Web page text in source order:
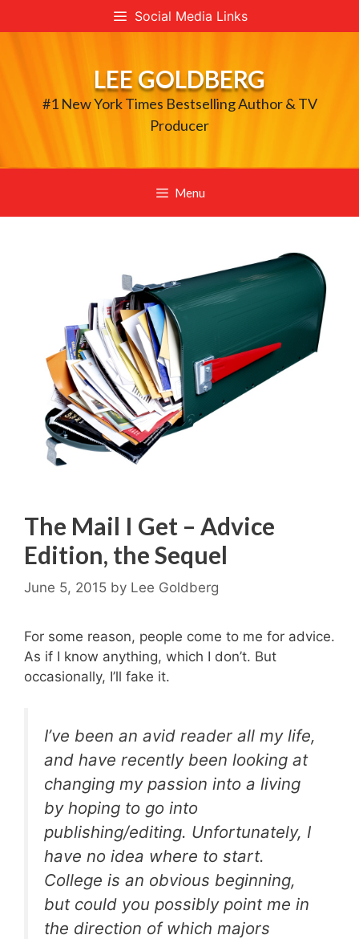
to
Social Media Links
LEE GOLDBERG
#1 New York Times Bestselling Author & TV
Producer
Menu
The Mail I Get – Advice
Edition, the Sequel
June 5, 2015 by Lee Goldberg
For some reason, people come to me for advice.
As if I know anything, which I don’t. But
occasionally, I’ll fake it.
I’ve been an avid reader all my life,
and have recently been looking at
changing my passion into a living
by hoping to go into
publishing/editing. Unfortunately, I
have no idea where to start.
College is an obvious beginning,
but could you possibly point me in
the direction of which majors